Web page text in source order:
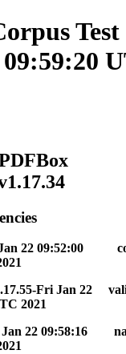
Test
22 09:52:00
Fri Jan 22
2021
22 09:58:16